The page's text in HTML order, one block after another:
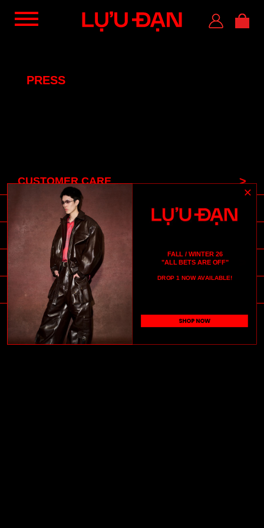
PRESS
CUSTOMER CARE >
STOCKISTS
FOLLOW
JOIN OUR COMMUNITY
FALL / WINTER 26
"ALL BETS ARE OFF"
DROP 1 NOW AVAILABLE!
SHOP NOW